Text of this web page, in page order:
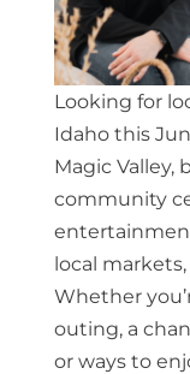
Looking for
Idaho this
Magic Valley,
community
local
Whether
outing, a
or ways to